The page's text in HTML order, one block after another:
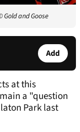
Gold and Goose
Add
at this
a "question
Park last